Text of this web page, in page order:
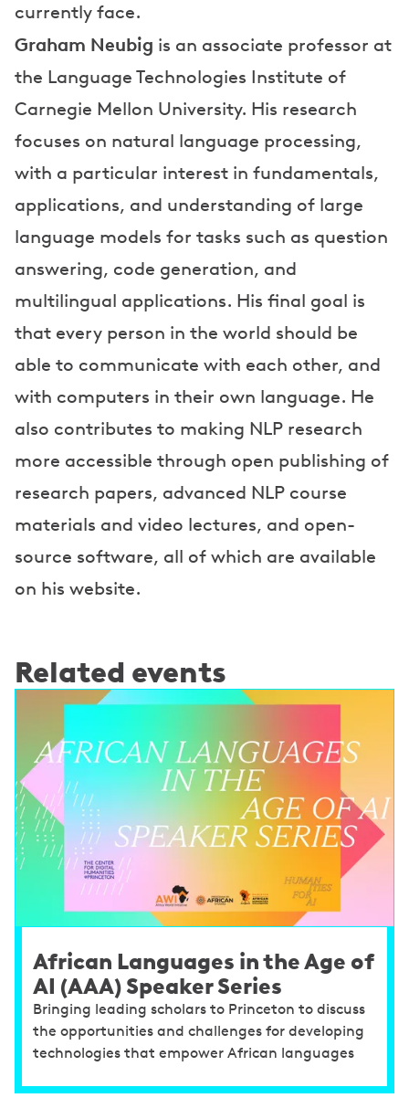
currently face.
Graham Neubig is an associate professor at
the Language Technologies Institute of
Carnegie Mellon University. His research
focuses on natural language processing,
with a particular interest in fundamentals,
applications, and understanding of large
language models for tasks such as question
answering, code generation, and
multilingual applications. His final goal is
that every person in the world should be
able to communicate with each other, and
with computers in their own language. He
also contributes to making NLP research
more accessible through open publishing of
research papers, advanced NLP course
materials and video lectures, and open-
source software, all of which are available
on his website.
Related events
African Languages in the Age of
AI (AAA) Speaker Series
Bringing leading scholars to Princeton to discuss
the opportunities and challenges for developing
technologies that empower African languages